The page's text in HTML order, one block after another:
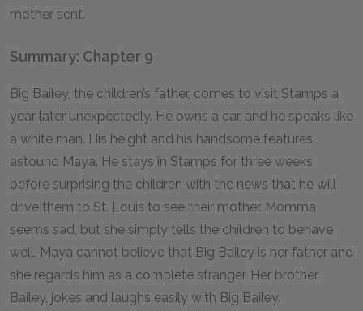
mother sent.
Summary: Chapter 9
Big Bailey, the children’s father, comes to visit Stamps a
year later unexpectedly. He owns a car, and he speaks like
a white man. His height and his handsome features
astound Maya. He stays in Stamps for three weeks
before surprising the children with the news that he will
drive them to St. Louis to see their mother. Momma
seems sad, but she simply tells the children to behave
well. Maya cannot believe that Big Bailey is her father and
she regards him as a complete stranger. Her brother,
Bailey, jokes and laughs easily with Big Bailey.